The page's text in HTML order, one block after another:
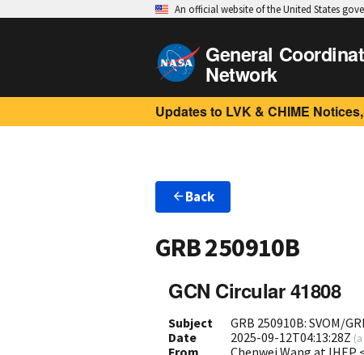
An official website of the United States
General
Network
Updates to LVK & CHIME
Back
GRB 250910B
GCN Circular 41808
Subject
GRB 250910B: SVOM/
Date
2025-09-12T04:13:28Z (
From
Chenwei Wang at IHEP